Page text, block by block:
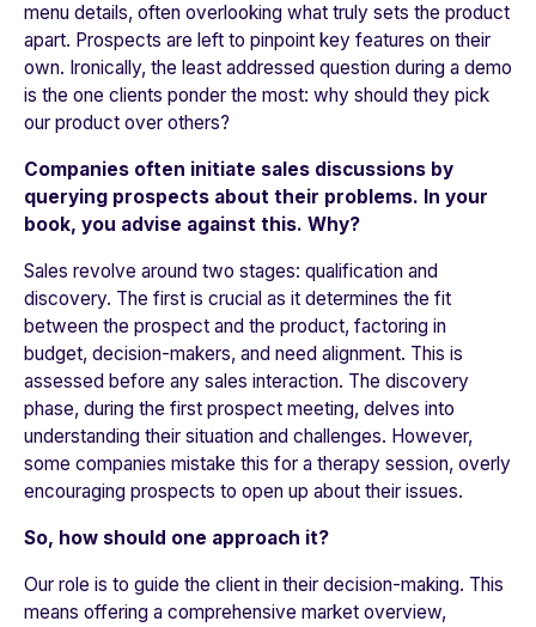
menu details, often overlooking what truly sets the product
apart. Prospects are left to pinpoint key features on their
own. Ironically, the least addressed question during a demo
is the one clients ponder the most: why should they pick
our product over others?
Companies often initiate sales discussions by
querying prospects about their problems. In your
book, you advise against this. Why?
Sales revolve around two stages: qualification and
discovery. The first is crucial as it determines the fit
between the prospect and the product, factoring in
budget, decision-makers, and need alignment. This is
assessed before any sales interaction. The discovery
phase, during the first prospect meeting, delves into
understanding their situation and challenges. However,
some companies mistake this for a therapy session, overly
encouraging prospects to open up about their issues.
So, how should one approach it?
Our role is to guide the client in their decision-making. This
means offering a comprehensive market overview,